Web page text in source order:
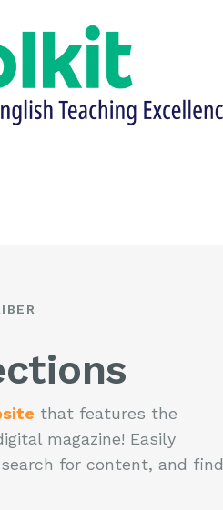
that features the
magazine! Easily
for content, and find